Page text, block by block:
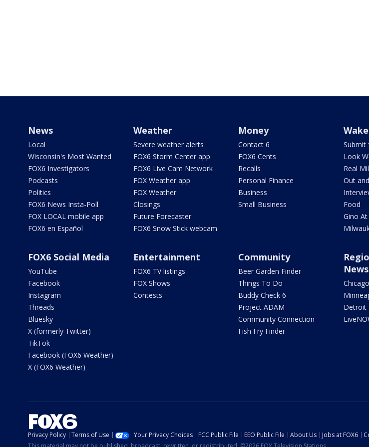
News
Local
Wisconsin's Most Wanted
FOX6 Investigators
Podcasts
Politics
FOX6 News Insta-Poll
FOX LOCAL mobile app
FOX6 en Español
Weather
Severe weather alerts
FOX6 Storm Center app
FOX6 Live Cam Network
FOX Weather app
FOX Weather
Closings
Future Forecaster
FOX6 Snow Stick webcam
Money
Contact 6
FOX6 Cents
Recalls
Personal Finance
Business
Small Business
Submit
Look
Real
Out
Food
Gino
FOX6 Social Media
YouTube
Facebook
Instagram
Threads
Bluesky
X (formerly Twitter)
TikTok
Facebook (FOX6 Weather)
X (FOX6 Weather)
Entertainment
FOX6 TV listings
FOX Shows
Contests
Community
Beer Garden Finder
Things To Do
Buddy Check 6
Project ADAM
Community Connection
Fish Fry Finder
News
Detroit
Privacy Policy Terms of Use Your Privacy Choices FCC Public File EEO Public File About Us Jobs at FOX6